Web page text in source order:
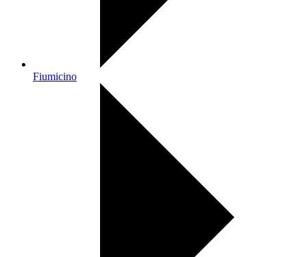
Fiumicino